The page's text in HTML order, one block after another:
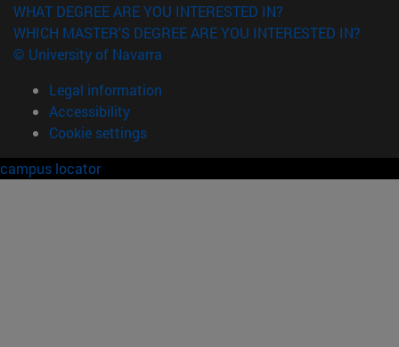
WHAT DEGREE ARE YOU INTERESTED IN?
WHICH MASTER'S DEGREE ARE YOU INTERESTED IN?
© University of Navarra
Legal information
Accessibility
Cookie settings
campus locator